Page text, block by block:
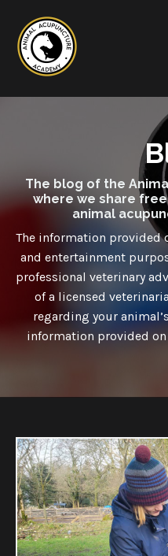
The blog of the
where we share
animal
The information provided
and entertainment
professional veterinary
of a licensed
regarding your
information provided